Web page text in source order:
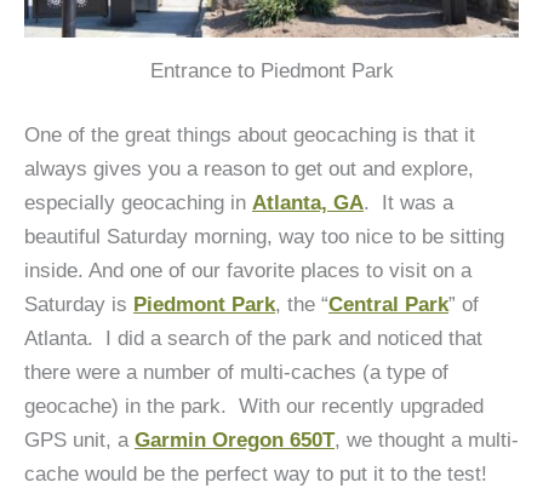
Entrance to Piedmont Park
One of the great things about geocaching is that it
always gives you a reason to get out and explore,
especially geocaching in Atlanta, GA. It was a
beautiful Saturday morning, way too nice to be sitting
inside. And one of our favorite places to visit on a
Saturday is Piedmont Park, the “Central Park” of
Atlanta. I did a search of the park and noticed that
there were a number of multi-caches (a type of
geocache) in the park. With our recently upgraded
GPS unit, a Garmin Oregon 650T, we thought a multi-
cache would be the perfect way to put it to the test!